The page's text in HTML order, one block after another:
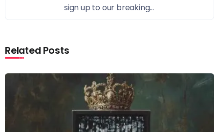
sign up to our breaking...
Related Posts